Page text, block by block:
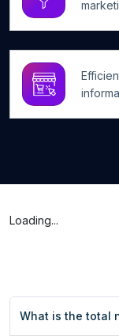
Loading...
What is the total